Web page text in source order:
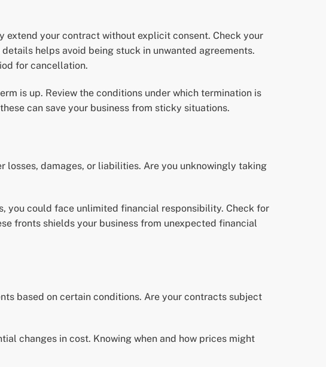
extend your contract without explicit consent. Check your
helps avoid being stuck in unwanted agreements.
for cancellation.
is up. Review the conditions under which termination is
can save your business from sticky situations.
losses, damages, or liabilities. Are you unknowingly taking
you could face unlimited financial responsibility. Check for
fronts shields your business from unexpected financial
based on certain conditions. Are your contracts subject
changes in cost. Knowing when and how prices might